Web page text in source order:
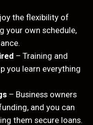
the flexibility of
your own schedule,
– Training and
you learn everything
– Business owners
and you can
them secure loans.